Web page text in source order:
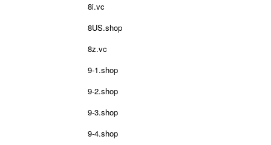
8i.vc
8US.shop
8z.vc
9-1.shop
9-2.shop
9-3.shop
9-4.shop